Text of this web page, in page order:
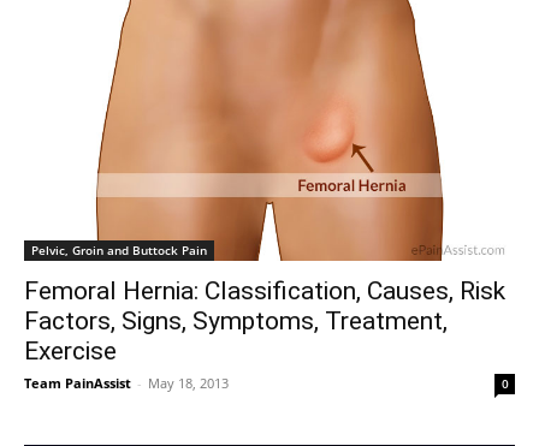
Pelvic, Groin and Buttock Pain
Femoral Hernia: Classification, Causes, Risk
Factors, Signs, Symptoms, Treatment,
Exercise
Team PainAssist - May 18, 2013 0